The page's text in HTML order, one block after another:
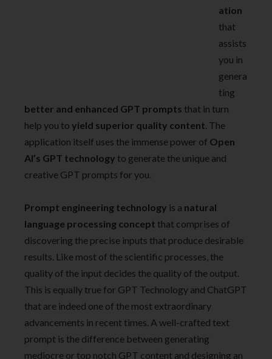
ation
that
assists
you in
genera
ting
better and enhanced GPT prompts that in turn
help you to yield superior quality content. The
application itself uses the immense power of Open
AI’s GPT technology to generate the unique and
creative GPT prompts for you.
Prompt engineering technology is a natural
language processing concept that comprises of
discovering the precise inputs that produce desirable
results. Like most of the scientific processes, the
quality of the input decides the quality of the output.
This is equally true for GPT Technology and ChatGPT
that are indeed one of the most extraordinary
advancements in recent times. A well-crafted text
prompt is the difference between generating
mediocre or top notch GPT content and designing an